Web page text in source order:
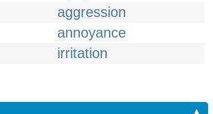
aggression
annoyance
irritation